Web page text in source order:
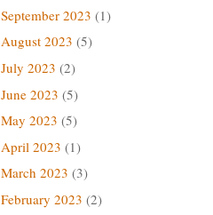
September 2023 (1)
August 2023 (5)
July 2023 (2)
June 2023 (5)
May 2023 (5)
April 2023 (1)
March 2023 (3)
February 2023 (2)